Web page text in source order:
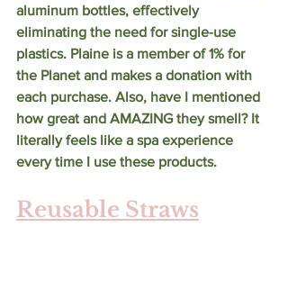
aluminum bottles, effectively
eliminating the need for single-use
plastics. Plaine is a member of 1% for
the Planet and makes a donation with
each purchase. Also, have I mentioned
how great and AMAZING they smell? It
literally feels like a spa experience
every time I use these products.
Reusable Straws